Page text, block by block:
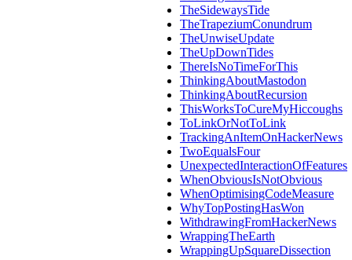
TheSidewaysTide
TheTrapeziumConundrum
TheUnwiseUpdate
TheUpDownTides
ThereIsNoTimeForThis
ThinkingAboutMastodon
ThinkingAboutRecursion
ThisWorksToCureMyHiccoughs
ToLinkOrNotToLink
TrackingAnItemOnHackerNews
TwoEqualsFour
UnexpectedInteractionOfFeatures
WhenObviousIsNotObvious
WhenOptimisingCodeMeasure
WhyTopPostingHasWon
WithdrawingFromHackerNews
WrappingTheEarth
WrappingUpSquareDissection